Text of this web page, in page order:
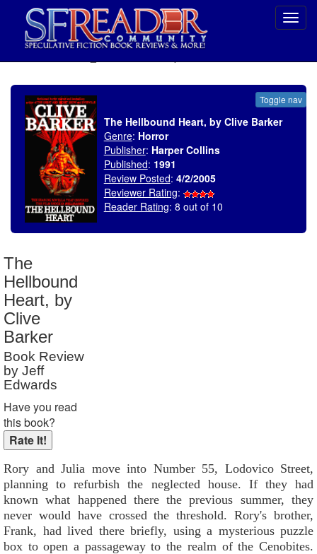
Toggle nav
The Hellbound Heart, by Clive Barker
Genre: Horror
Publisher: Harper Collins
Published: 1991
Review Posted: 4/2/2005
Reviewer Rating:
Reader Rating: 8 out of 10
The
Hellbound
Heart, by
Clive
Barker
Book Review
by Jeff
Edwards
Have you read
this book?
Rory and Julia move into Number 55, Lodovico Street,
planning to refurbish the neglected house. If they had
known what happened there the previous summer, they
never would have crossed the threshold. Rory's brother,
Frank, had lived there briefly, using a mysterious puzzle
box to open a passageway to the realm of the Cenobites.